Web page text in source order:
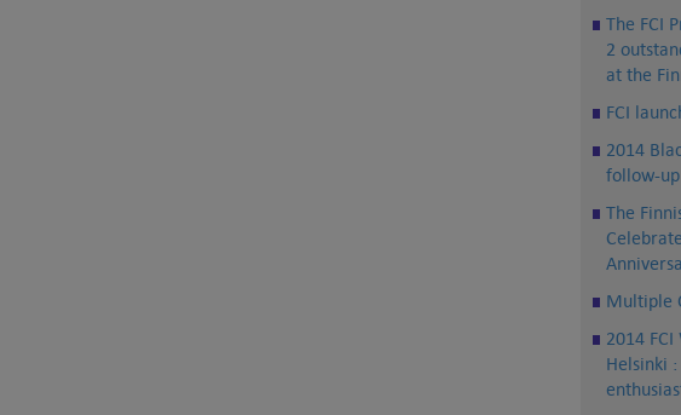
The FCI
2
at the
FCI
2014
follow-up
The
Multiple
2014
Helsinki